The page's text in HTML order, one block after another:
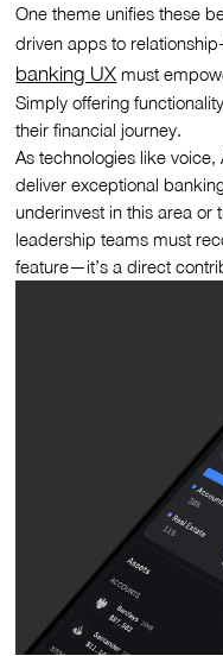
One theme unifies these
driven apps to
banking UX must
Simply offering
their financial journey.
As technologies like
deliver exceptional
underinvest in this area or
leadership teams must
feature—it’s a direct